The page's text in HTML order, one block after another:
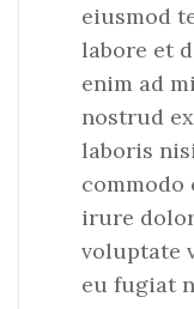
eiusmod
labore et
enim ad
nostrud
laboris
commodo
irure
voluptate
eu fugiat